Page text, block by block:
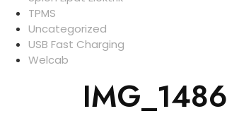
TPMS
Uncategorized
USB Fast Charging
Welcab
IMG_1486